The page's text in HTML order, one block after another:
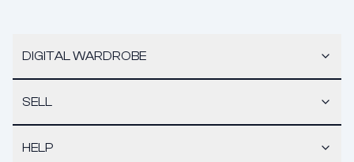
DIGITAL WARDROBE
SELL
HELP